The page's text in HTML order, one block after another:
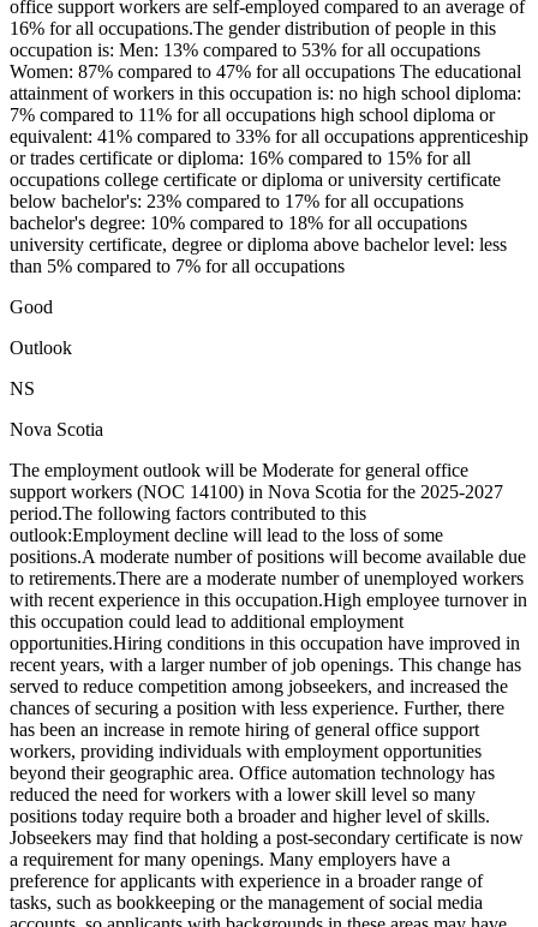
office support workers are self-employed compared to an average of
16% for all occupations.The gender distribution of people in this
occupation is: Men: 13% compared to 53% for all occupations
Women: 87% compared to 47% for all occupations The educational
attainment of workers in this occupation is: no high school diploma:
7% compared to 11% for all occupations high school diploma or
equivalent: 41% compared to 33% for all occupations apprenticeship
or trades certificate or diploma: 16% compared to 15% for all
occupations college certificate or diploma or university certificate
below bachelor's: 23% compared to 17% for all occupations
bachelor's degree: 10% compared to 18% for all occupations
university certificate, degree or diploma above bachelor level: less
than 5% compared to 7% for all occupations
Good
Outlook
NS
Nova Scotia
The employment outlook will be Moderate for general office
support workers (NOC 14100) in Nova Scotia for the 2025-2027
period.The following factors contributed to this
outlook:Employment decline will lead to the loss of some
positions.A moderate number of positions will become available due
to retirements.There are a moderate number of unemployed workers
with recent experience in this occupation.High employee turnover in
this occupation could lead to additional employment
opportunities.Hiring conditions in this occupation have improved in
recent years, with a larger number of job openings. This change has
served to reduce competition among jobseekers, and increased the
chances of securing a position with less experience. Further, there
has been an increase in remote hiring of general office support
workers, providing individuals with employment opportunities
beyond their geographic area. Office automation technology has
reduced the need for workers with a lower skill level so many
positions today require both a broader and higher level of skills.
Jobseekers may find that holding a post-secondary certificate is now
a requirement for many openings. Many employers have a
preference for applicants with experience in a broader range of
tasks, such as bookkeeping or the management of social media